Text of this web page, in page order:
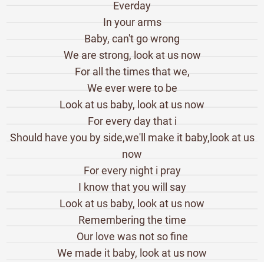
Everday
In your arms
Baby, can't go wrong
We are strong, look at us now
For all the times that we,
We ever were to be
Look at us baby, look at us now
For every day that i
Should have you by side,we'll make it baby,look at us
now
For every night i pray
I know that you will say
Look at us baby, look at us now
Remembering the time
Our love was not so fine
We made it baby, look at us now